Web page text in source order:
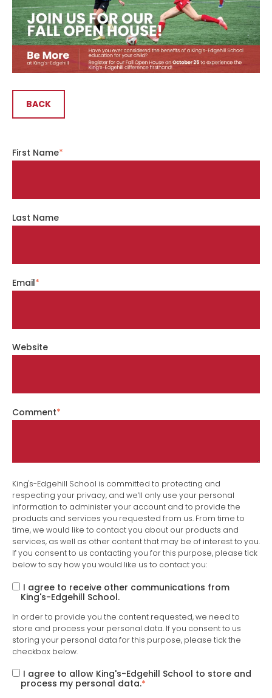
BACK
First Name*
Last Name
Email*
Website
Comment*
King's-Edgehill School is committed to protecting and
respecting your privacy, and we’ll only use your personal
information to administer your account and to provide the
products and services you requested from us. From time to
time, we would like to contact you about our products and
services, as well as other content that may be of interest to you.
If you consent to us contacting you for this purpose, please tick
below to say how you would like us to contact you:
I agree to receive other communications from
King's-Edgehill School.
In order to provide you the content requested, we need to
store and process your personal data. If you consent to us
storing your personal data for this purpose, please tick the
checkbox below.
I agree to allow King's-Edgehill School to store and
process my personal data.*